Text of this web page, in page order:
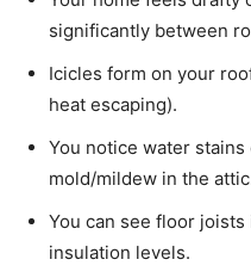
significantly between
Icicles form on your
heat escaping).
You notice water
mold/mildew in the
You can see floor
insulation levels.